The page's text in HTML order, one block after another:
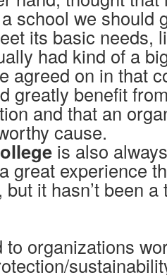
school we should
its basic needs,
had kind of a
agreed on in that
greatly benefit
and that an
cause.
is also
great experience
it hasn’t been
to organizations